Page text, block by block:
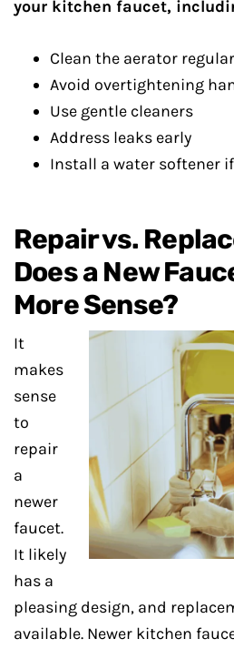
your kitchen faucet,
Clean the aerator
Avoid overtightening
Use gentle cleaners
Address leaks early
Install a water softener
Repair vs.
Does a New
More Sense?
It
makes
sense
to
repair
a
newer
faucet.
It likely
has a
pleasing design, and
available. Newer kitchen